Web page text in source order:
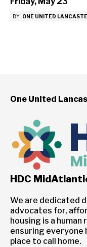
BY ONE UNITED
One United
HDC
We are dedicated
advocates for,
housing is a
ensuring everyone
place to call home.